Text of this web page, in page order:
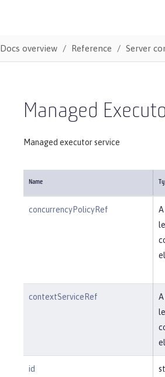
Docs overview Reference Server
Managed
Managed executor service
Name
concurrencyPolicyRef
contextServiceRef
id